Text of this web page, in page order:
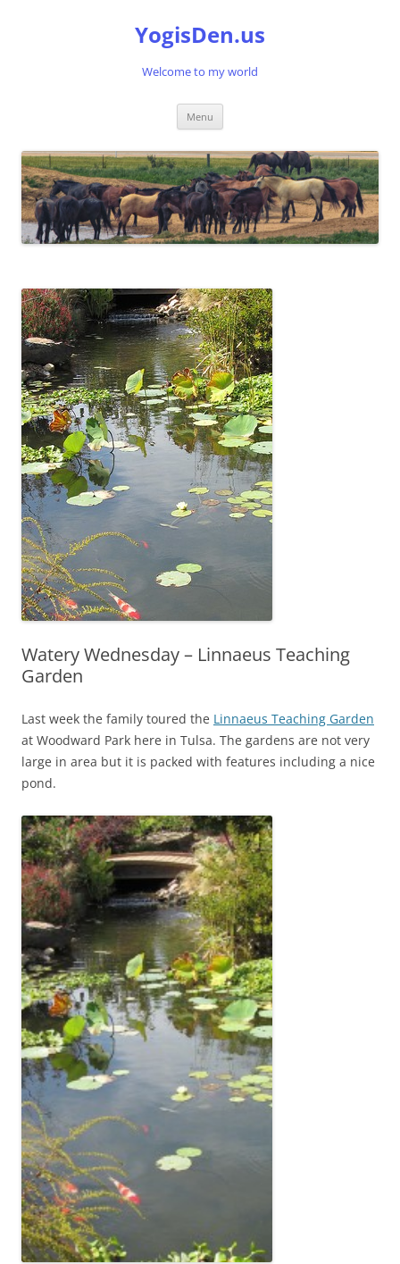
YogisDen.us
Welcome to my world
Menu
Watery Wednesday – Linnaeus Teaching
Garden
Last week the family toured the Linnaeus Teaching Garden
at Woodward Park here in Tulsa. The gardens are not very
large in area but it is packed with features including a nice
pond.